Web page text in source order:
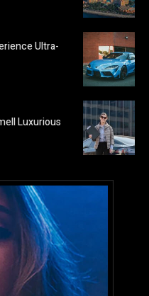
Ultra-
Luxurious